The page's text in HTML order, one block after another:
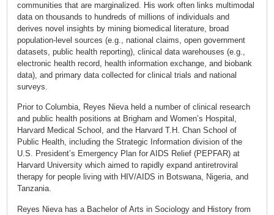
communities that are marginalized. His work often links multimodal
data on thousands to hundreds of millions of individuals and
derives novel insights by mining biomedical literature, broad
population-level sources (e.g., national claims, open government
datasets, public health reporting), clinical data warehouses (e.g.,
electronic health record, health information exchange, and biobank
data), and primary data collected for clinical trials and national
surveys.
Prior to Columbia, Reyes Nieva held a number of clinical research
and public health positions at Brigham and Women’s Hospital,
Harvard Medical School, and the Harvard T.H. Chan School of
Public Health, including the Strategic Information division of the
U.S. President’s Emergency Plan for AIDS Relief (PEPFAR) at
Harvard University which aimed to rapidly expand antiretroviral
therapy for people living with HIV/AIDS in Botswana, Nigeria, and
Tanzania.
Reyes Nieva has a Bachelor of Arts in Sociology and History from